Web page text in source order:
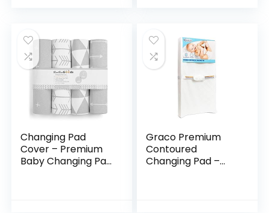
Changing Pad
Cover – Premium
Baby Changing Pad
Graco Premium
Contoured
Changing Pad –